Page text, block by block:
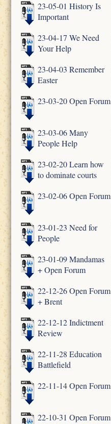
23-05-01 History Is
Important
23-04-17 We Need
Your Help
23-04-03 Remember
Easter
23-03-20 Open Forum
23-03-06 Many
People Help
23-02-20 Learn how
to dominate courts
23-02-06 Open Forum
23-01-23 Need for
People
23-01-09 Mandamas
+ Open Forum
22-12-26 Open Forum
+ Brent
22-12-12 Indictment
Review
22-11-28 Education
Battlefield
22-11-14 Open Forum
22-10-31 Open Forum